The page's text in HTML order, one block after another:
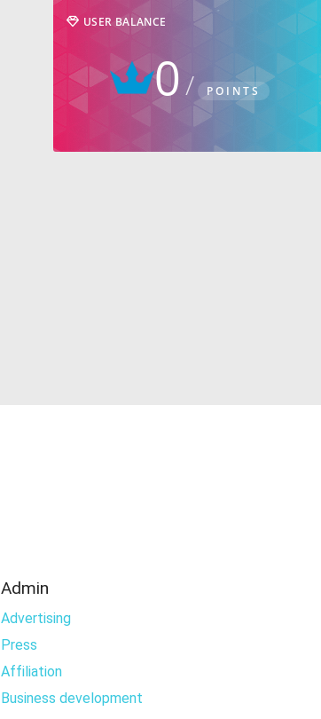
USER BALANCE
0 POINTS
Admin
Advertising
Press
Affiliation
Business development